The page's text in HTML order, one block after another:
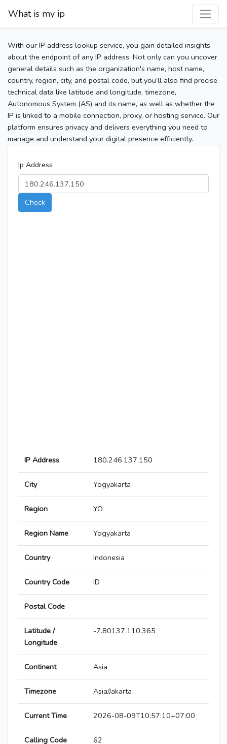
What is my ip
With our IP address lookup service, you gain detailed insights
about the endpoint of any IP address. Not only can you uncover
general details such as the organization's name, host name,
country, region, city, and postal code, but you’ll also find precise
technical data like latitude and longitude, timezone,
Autonomous System (AS) and its name, as well as whether the
IP is linked to a mobile connection, proxy, or hosting service. Our
platform ensures privacy and delivers everything you need to
manage and understand your digital presence efficiently.
Ip Address
Check
IP Address 180.246.137.150
City Yogyakarta
Region YO
Region Name Yogyakarta
Country Indonesia
Country Code ID
Postal Code
Latitude /
Longitude
-7.80137,110.365
Continent Asia
Timezone Asia/Jakarta
Current Time 2026-08-09T10:57:10+07:00
Calling Code 62